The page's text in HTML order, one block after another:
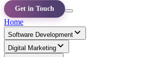
Get in Touch
Home
Software Development
Digital Marketing